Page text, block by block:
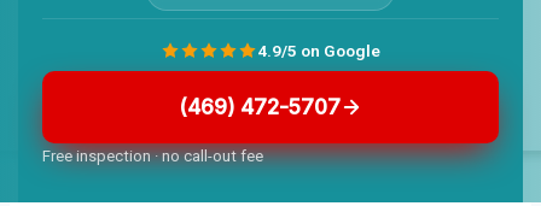
(469) 472-5707
Free inspection · no call-out fee
4.9/5 on Google